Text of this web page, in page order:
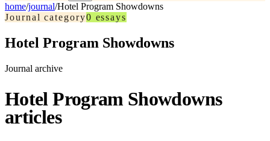
home/journal/Hotel Program Showdowns
Journal category0 essays
Hotel Program Showdowns
Journal archive
Hotel Program Showdowns
articles